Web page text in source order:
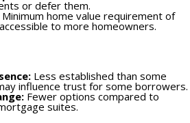
or defer them.
home value requirement of
to more homeowners.
Less established than some
influence trust for some borrowers.
Fewer options compared to
suites.